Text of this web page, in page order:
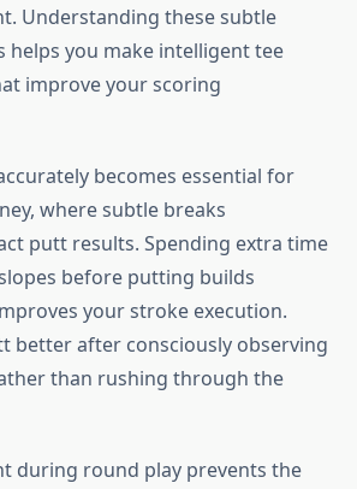
Understanding these subtle
helps you make intelligent tee
improve your scoring
becomes essential for
where subtle breaks
putt results. Spending extra time
before putting builds
your stroke execution.
better after consciously observing
than rushing through the
during round play prevents the